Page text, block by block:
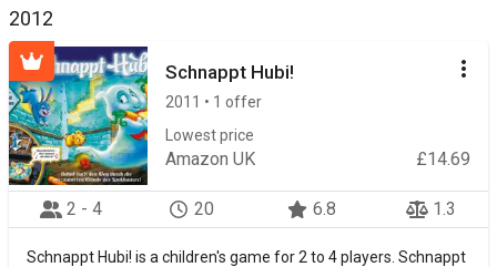
2012
Schnappt Hubi!
2011 • 1 offer
Lowest price
Amazon UK £14.69
2 - 4 20 6.8 1.3
Schnappt Hubi! is a children's game for 2 to 4 players. Schnappt